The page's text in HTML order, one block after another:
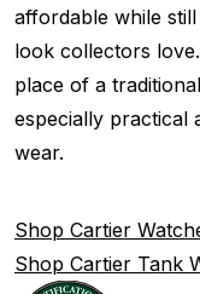
affordable while
look collectors
place of a
especially practical
wear.
Shop Cartier
Shop Cartier Tank